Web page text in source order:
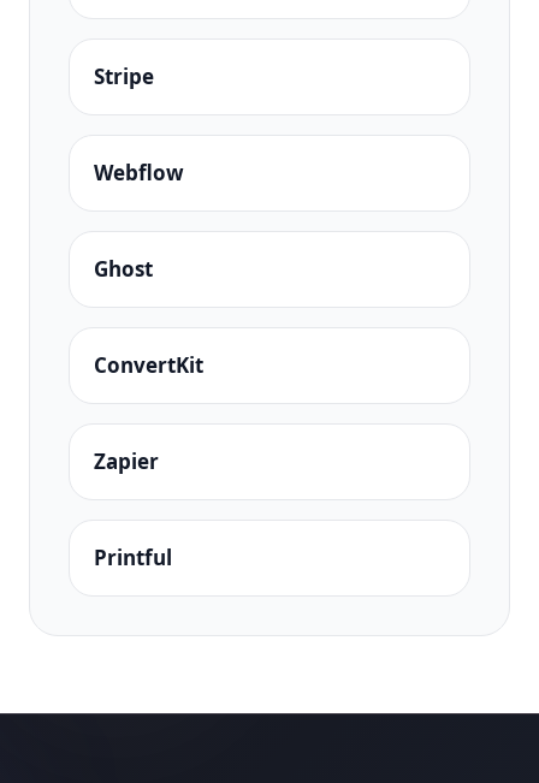
Stripe
Webflow
Ghost
ConvertKit
Zapier
Printful